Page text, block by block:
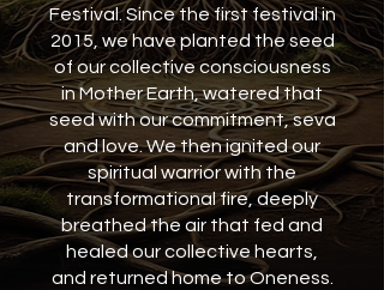
Festival. Since the first festival in
2015, we have planted the seed
of our collective consciousness
in Mother Earth, watered that
seed with our commitment, seva
and love. We then ignited our
spiritual warrior with the
transformational fire, deeply
breathed the air that fed and
healed our collective hearts,
and returned home to Oneness.